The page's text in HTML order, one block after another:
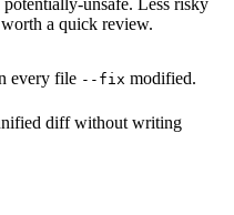
a quick review.
every file --fix modified.
diff without writing